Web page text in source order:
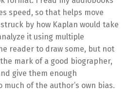
speed, so that helps move
by how Kaplan would take
it using multiple
reader to draw some, but not
mark of a good biographer,
give them enough
of the author’s own bias.